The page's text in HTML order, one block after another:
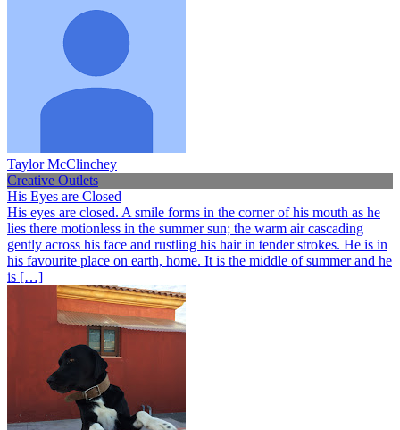
Taylor McClinchey
Creative Outlets
His Eyes are Closed
His eyes are closed. A smile forms in the corner of his mouth as he
lies there motionless in the summer sun; the warm air cascading
gently across his face and rustling his hair in tender strokes. He is in
his favourite place on earth, home. It is the middle of summer and he
is […]